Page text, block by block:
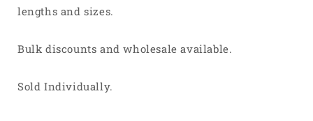
lengths and sizes.
Bulk discounts and wholesale available.
Sold Individually.